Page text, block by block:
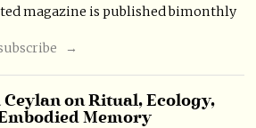
magazine is published bimonthly
→
Ceylan on Ritual, Ecology,
Memory